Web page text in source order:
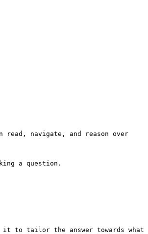
read, navigate, and reason over
a question.
it to tailor the answer towards what